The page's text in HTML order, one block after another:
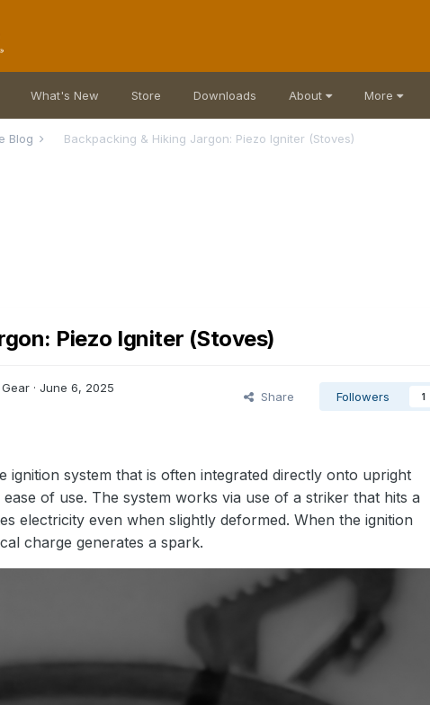
What's New Store Downloads About More
Blog Backpacking & Hiking Jargon: Piezo Igniter (Stoves)
Piezo Igniter (Stoves)
Gear ·June 6, 2025
Share Followers 1
ignition system that is often integrated directly onto upright
of use. The system works via use of a striker that hits a
electricity even when slightly deformed. When the ignition
charge generates a spark.